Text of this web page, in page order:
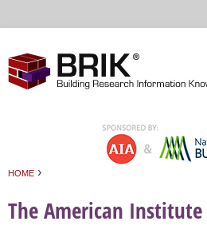
HOME ›
The American